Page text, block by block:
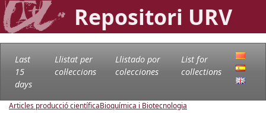
Repositori URV
Last
15
days
Llistat per
col·leccions
Llistado por
colecciones
List for
collections
Articles producció científicaBioquímica i Biotecnologia